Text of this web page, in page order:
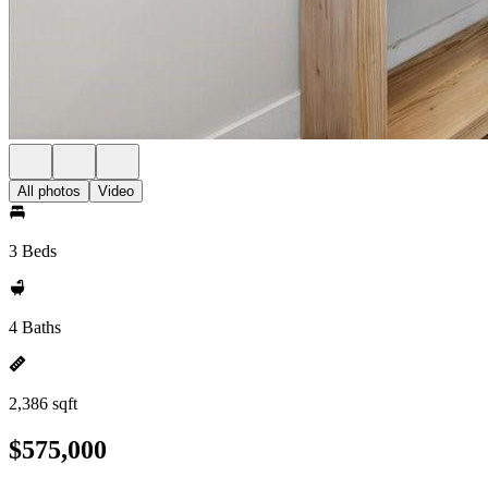
All photos Video
3 Beds
4 Baths
2,386 sqft
$575,000